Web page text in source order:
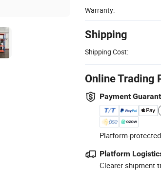
Warranty:
Shipping
Shipping Cost:
Online Trading
Payment
Platform-
Platform
Clearer shipment